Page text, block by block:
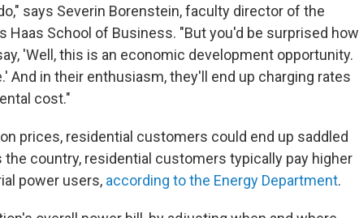
says Severin Borenstein, faculty director of the
Haas School of Business. "But you'd be surprised how
'Well, this is an economic development opportunity.
And in their enthusiasm, they'll end up charging rates
cost."
prices, residential customers could end up saddled
country, residential customers typically pay higher
power users, according to the Energy Department.